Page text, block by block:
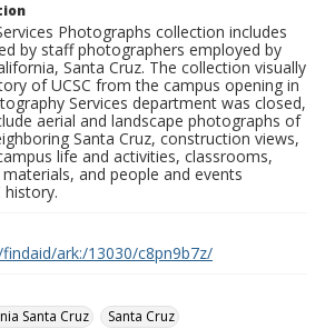
Photographs collection includes
by staff photographers employed by
Santa Cruz. The collection visually
of UCSC from the campus opening in
Services department was closed,
aerial and landscape photographs of
Santa Cruz, construction views,
life and activities, classrooms,
and people and events
history.
ark:/13030/c8pn9b7z/
Santa Cruz
Santa Cruz